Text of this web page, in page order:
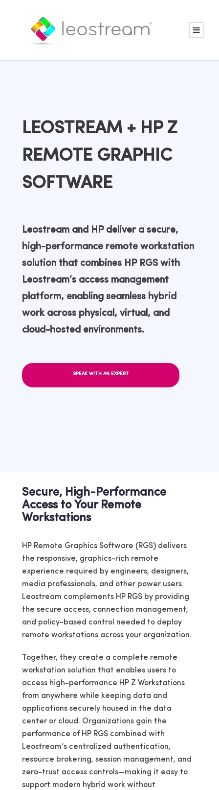
LEOSTREAM + HP Z
REMOTE GRAPHIC
SOFTWARE
Leostream and HP deliver a secure,
high-performance remote workstation
solution that combines HP RGS with
Leostream’s access management
platform, enabling seamless hybrid
work across physical, virtual, and
cloud-hosted environments.
SPEAK WITH AN EXPERT
Secure, High-Performance
Access to Your Remote
Workstations
HP Remote Graphics Software (RGS) delivers
the responsive, graphics-rich remote
experience required by engineers, designers,
media professionals, and other power users.
Leostream complements HP RGS by providing
the secure access, connection management,
and policy-based control needed to deploy
remote workstations across your organization.
Together, they create a complete remote
workstation solution that enables users to
access high-performance HP Z Workstations
from anywhere while keeping data and
applications securely housed in the data
center or cloud. Organizations gain the
performance of HP RGS combined with
Leostream’s centralized authentication,
resource brokering, session management, and
zero-trust access controls—making it easy to
support modern hybrid work without